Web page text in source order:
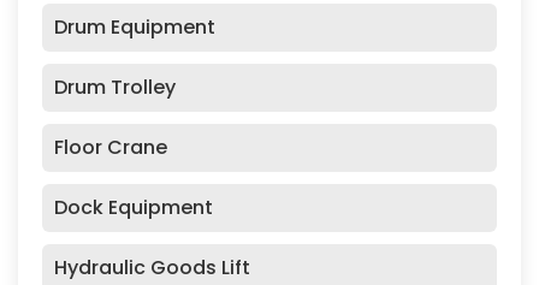
Drum Equipment
Drum Trolley
Floor Crane
Dock Equipment
Hydraulic Goods Lift